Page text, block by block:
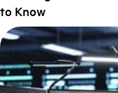
to Know